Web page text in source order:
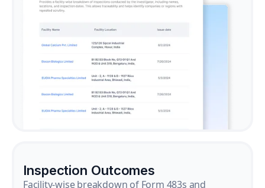
Inspection Outcomes
Facility-wise breakdown of Form 483s and